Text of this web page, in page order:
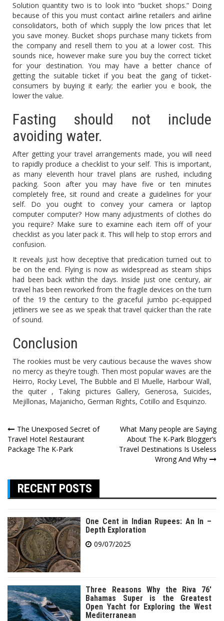
Solution quantity two is to look into “bucket shops.” Doing
because of this you must contact airline retailers and airline
consolidators, both of which supply the low prices that let
you save money. Bucket shops purchase many tickets from
the company and resell them to you at a lower cost. This
sounds nice, however make sure you buy the correct ticket
for your destination. You may have a better chance of
getting the suitable ticket if you beat the gang of ticket-
consumers by buying it early; the earlier you e book, the
lower the value.
Fasting should not include
avoiding water.
After getting your travel arrangements made, you will need
to rapidly produce a checklist to your self. This is important,
as many eleventh hour travel plans are rushed, including
packing. Soon after you may have five or ten minutes
completely free, sit round and create a guidelines for your
self. Do you ought to convey your camera or laptop
computer computer? How many adjustments of clothes do
you require? Make sure to examine each item off of your
checklist as you later pack it. This will help to stop errors and
confusion.
It reveals just how deceptive that predication turned out to
be on the end. Flying is now as widespread as steam ships
had been back within the days. Inside just one century, air
travel has been reworked from the fragile devices on the turn
of the 19 the century to the graceful jumbo pc-equipped
jetliners we see as we speak that travel quicker than the rate
of sound.
Conclusion
The rookies must be very cautious because the waves show
no mercy as they’re tough. Then most popular waves are the
Heirro, Rocky Level, The Bubble and El Muelle, Harbour Wall,
the quiter , Taking pictures Gallery, Generosa, Suicides,
Mejillonas, Majanicho, German Rights, Cotillo and Esquinzo.
Post
navigation
The Unexposed Secret of
Travel Hotel Restaurant
Package The K-Park
What Many people are Saying
About The K-Park Blogger’s
Travel Destinations Is Useless
Wrong And Why
RECENT POSTS
One Cent in Indian Rupees: An In –
Depth Exploration
09/07/2025
Three Reasons Why the Riva 76′
Bahamas Super is the Greatest
Open Yacht for Exploring the West
Mediterranean